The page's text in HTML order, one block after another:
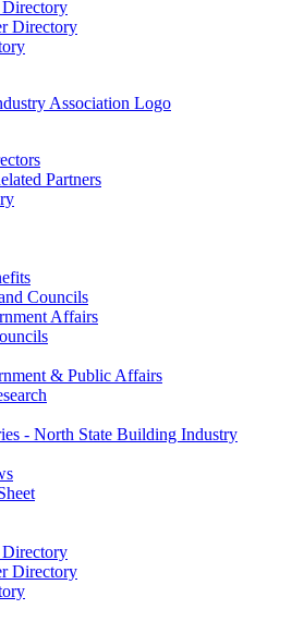
Directory
Partners
Councils
Affairs
& Public Affairs
- North State Building Industry
Directory